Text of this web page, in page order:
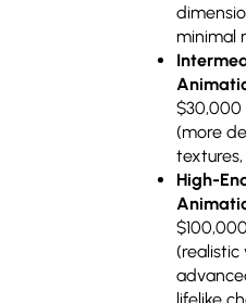
minimal
$30,000
(more
High-
(realistic